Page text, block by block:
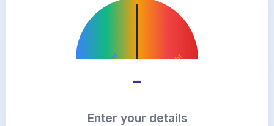
Underweight Overweight
-
Enter your details